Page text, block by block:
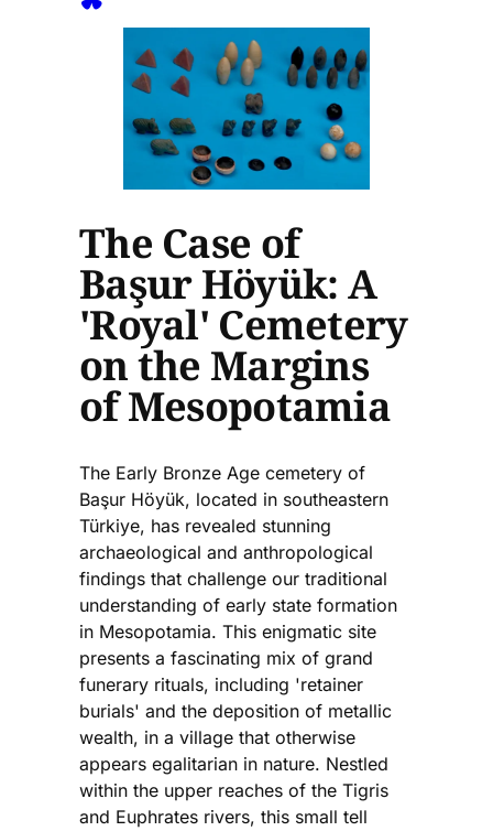
The Case of
Başur Höyük: A
'Royal' Cemetery
on the Margins
of Mesopotamia
The Early Bronze Age cemetery of
Başur Höyük, located in southeastern
Türkiye, has revealed stunning
archaeological and anthropological
findings that challenge our traditional
understanding of early state formation
in Mesopotamia. This enigmatic site
presents a fascinating mix of grand
funerary rituals, including 'retainer
burials' and the deposition of metallic
wealth, in a village that otherwise
appears egalitarian in nature. Nestled
within the upper reaches of the Tigris
and Euphrates rivers, this small tell